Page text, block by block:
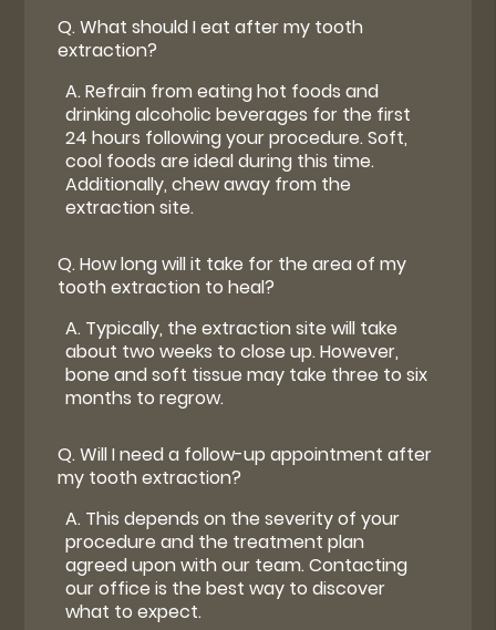
Q.What should I eat after my tooth
extraction?
A.Refrain from eating hot foods and
drinking alcoholic beverages for the first
24 hours following your procedure. Soft,
cool foods are ideal during this time.
Additionally, chew away from the
extraction site.
Q.How long will it take for the area of my
tooth extraction to heal?
A. Typically, the extraction site will take
about two weeks to close up. However,
bone and soft tissue may take three to six
months to regrow.
Q.Will I need a follow-up appointment after
my tooth extraction?
A. This depends on the severity of your
procedure and the treatment plan
agreed upon with our team. Contacting
our office is the best way to discover
what to expect.